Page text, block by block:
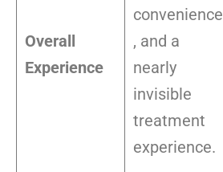
Overall
Experience
convenience
, and a
nearly
invisible
treatment
experience.